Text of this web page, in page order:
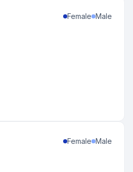
Female Male
Female Male